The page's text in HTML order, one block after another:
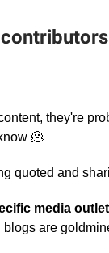
they're
🫠
quoted and
media
are